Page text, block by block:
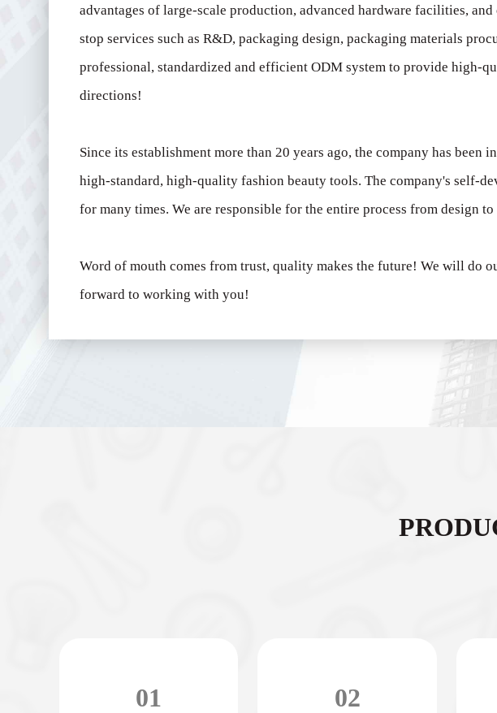
advantages of large-scale production, advanced hardware facilities,
stop services such as R&D, packaging design, packaging materials
professional, standardized and efficient ODM system to provide high-
directions!
Since its establishment more than 20 years ago, the company has
high-standard, high-quality fashion beauty tools. The company's self-
for many times. We are responsible for the entire process from design
Word of mouth comes from trust, quality makes the future! We will do
forward to working with you!
01 02